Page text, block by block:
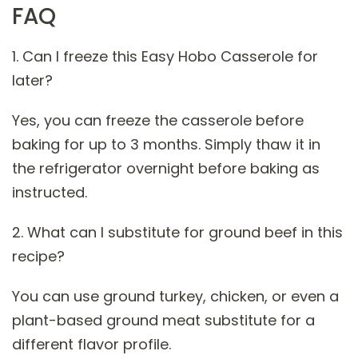
FAQ
1. Can I freeze this Easy Hobo Casserole for
later?
Yes, you can freeze the casserole before
baking for up to 3 months. Simply thaw it in
the refrigerator overnight before baking as
instructed.
2. What can I substitute for ground beef in this
recipe?
You can use ground turkey, chicken, or even a
plant-based ground meat substitute for a
different flavor profile.